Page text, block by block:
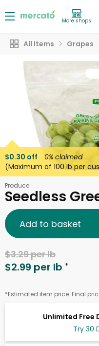
More shops
All Items Grapes
$0.30 off 0% claimed
(Maximum of 100 lb per
Produce
Seedless
Unlimited Free
Try 30
$3.29 per lb
$2.99 per lb *
*Estimated item price. Final
Add to basket